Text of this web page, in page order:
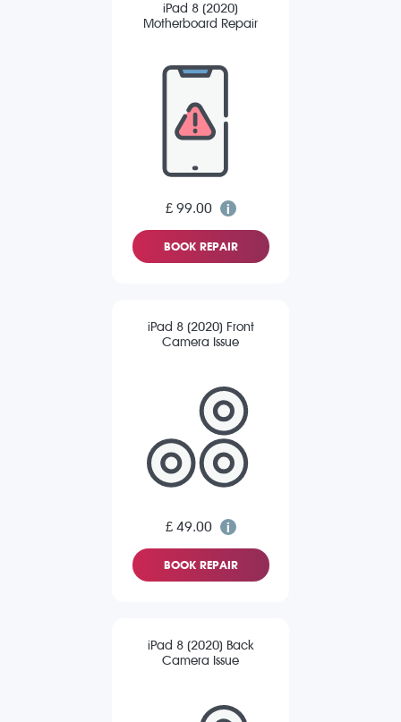
iPad 8 (2020)
Motherboard Repair
£ 99.00
BOOK REPAIR
iPad 8 (2020) Front
Camera Issue
£ 49.00
BOOK REPAIR
iPad 8 (2020) Back
Camera Issue